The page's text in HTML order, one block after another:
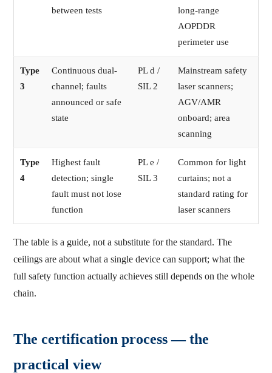
between tests
long-range
AOPDDR
perimeter use
Type
3
Continuous dual-
channel; faults
announced or safe
state
PL d /
SIL 2
Mainstream safety
laser scanners;
AGV/AMR
onboard; area
scanning
Type
4
Highest fault
detection; single
fault must not lose
function
PL e /
SIL 3
Common for light
curtains; not a
standard rating for
laser scanners
The table is a guide, not a substitute for the standard. The
ceilings are about what a single device can support; what the
full safety function actually achieves still depends on the whole
chain.
The certification process — the
practical view